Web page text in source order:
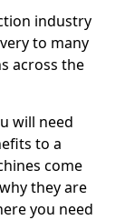
industry
to many
across the
will need
to a
come
they are
you need